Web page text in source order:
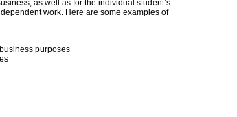
as well as for the individual student’s
work. Here are some examples of
purposes